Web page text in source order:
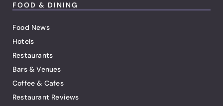
FOOD & DINING
Food News
Hotels
Restaurants
Bars & Venues
Coffee & Cafes
Restaurant Reviews